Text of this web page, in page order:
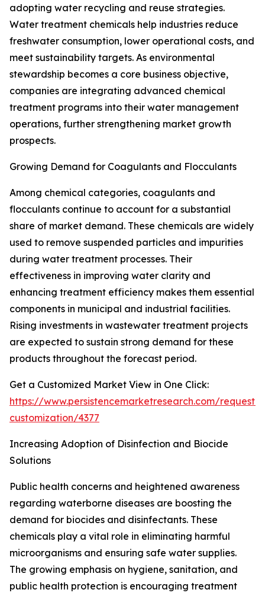
adopting water recycling and reuse strategies.
Water treatment chemicals help industries reduce
freshwater consumption, lower operational costs, and
meet sustainability targets. As environmental
stewardship becomes a core business objective,
companies are integrating advanced chemical
treatment programs into their water management
operations, further strengthening market growth
prospects.
Growing Demand for Coagulants and Flocculants
Among chemical categories, coagulants and
flocculants continue to account for a substantial
share of market demand. These chemicals are widely
used to remove suspended particles and impurities
during water treatment processes. Their
effectiveness in improving water clarity and
enhancing treatment efficiency makes them essential
components in municipal and industrial facilities.
Rising investments in wastewater treatment projects
are expected to sustain strong demand for these
products throughout the forecast period.
Get a Customized Market View in One Click:
https://www.persistencemarketresearch.com/request-
customization/4377
Increasing Adoption of Disinfection and Biocide
Solutions
Public health concerns and heightened awareness
regarding waterborne diseases are boosting the
demand for biocides and disinfectants. These
chemicals play a vital role in eliminating harmful
microorganisms and ensuring safe water supplies.
The growing emphasis on hygiene, sanitation, and
public health protection is encouraging treatment